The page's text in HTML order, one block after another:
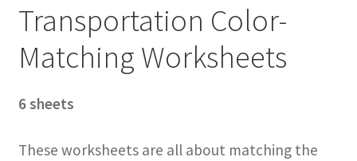
Transportation Color-
Matching Worksheets
6 sheets
These worksheets are all about matching the